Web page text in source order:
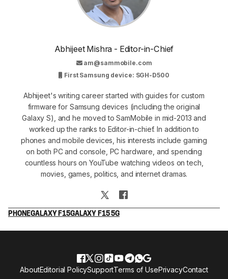
Abhijeet Mishra - Editor-in-Chief
am@sammobile.com
First Samsung device: SGH-D500
Abhijeet's writing career started with guides for custom
firmware for Samsung devices (including the original
Galaxy S), and he moved to SamMobile in mid-2013 and
worked up the ranks to Editor-in-chief. In addition to
phones and mobile devices, his interests include gaming
on both PC and console, PC hardware, and spending
countless hours on YouTube watching videos on tech,
movies, games, politics, and internet dramas.
PHONEGALAXY F15GALAXY F15 5G
AboutEditorial PolicySupportTerms of UsePrivacyContact